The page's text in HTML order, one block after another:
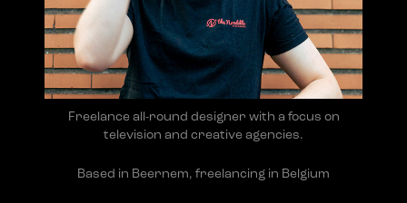
Freelance all-round designer with a focus on
television and creative agencies.
Based in Beernem, freelancing in Belgium